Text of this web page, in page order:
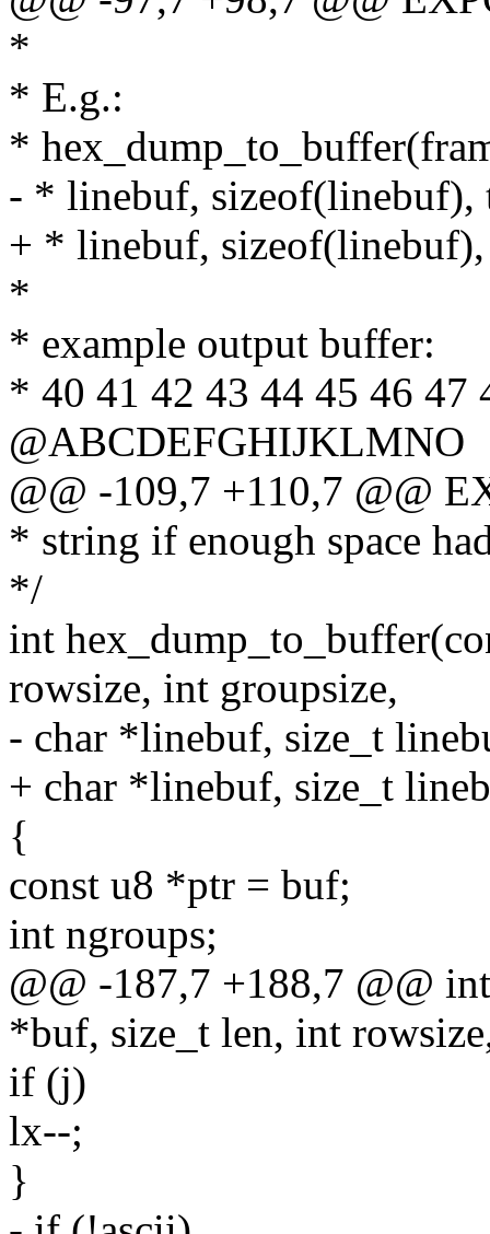
*
* E.g.:
*
- * linebuf, sizeof(linebuf),
+ * linebuf,
*
* example output buffer:
* 40 41 42 43 44 45 46 47
@ABCDEFGHIJKLMNO
@@ -109,7 +110,7 @@
* string if enough space
*/
int
rowsize, int groupsize,
- char *linebuf, size_t
+ char *linebuf, size_t
{
const u8 *ptr = buf;
int ngroups;
@@ -187,7 +188,7 @@
*buf, size_t len, int
if (j)
lx--;
}